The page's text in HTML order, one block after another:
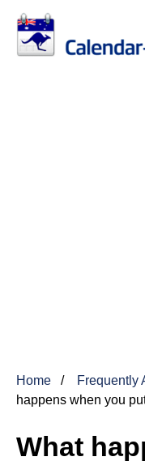
Home Frequently
happens when you
What